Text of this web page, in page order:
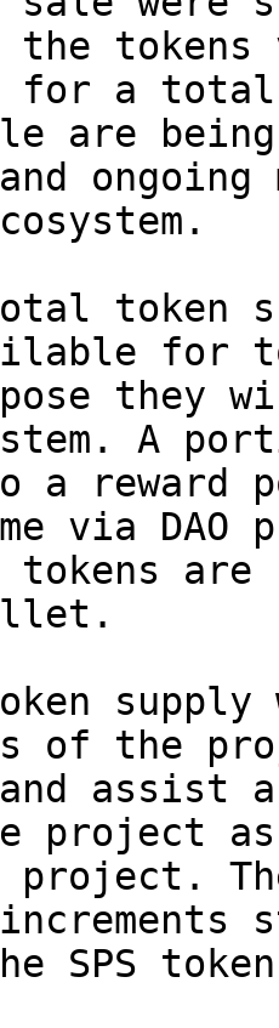
the tokens
for a
are
ongoing
token
for
they
A
a reward
via
tokens are
of the
and assist
project
project.
SPS